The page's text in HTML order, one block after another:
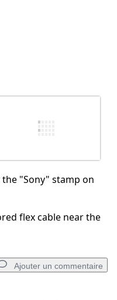
"Sony" stamp on
flex cable near the
Ajouter un commentaire